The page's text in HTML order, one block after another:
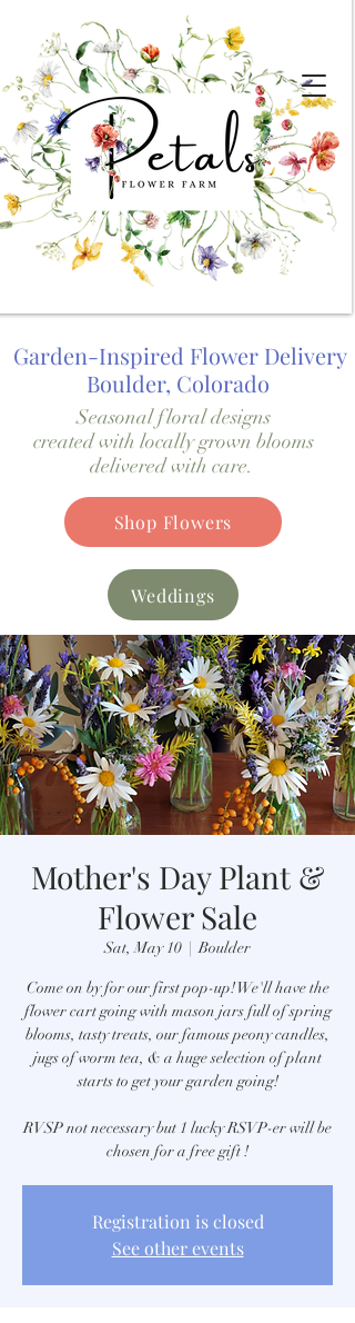
Shop Flowers
Seasonal floral designs
created with locally grown blooms
delivered with care.
Garden-Inspired Flower Delivery
Boulder, Colorado
Weddings
Mother's Day Plant &
Flower Sale
Sat, May 10
  |
Boulder
Come on by for our first pop-up! We'll have the
flower cart going with mason jars full of spring
blooms, tasty treats, our famous peony candles,
jugs of worm tea, & a huge selection of plant
starts to get your garden going!
RVSP not necessary but 1 lucky RSVP-er will be
chosen for a free gift !
Registration is closed
See other events